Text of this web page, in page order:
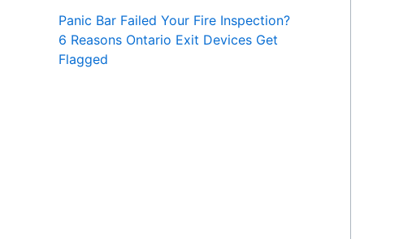
Panic Bar Failed Your Fire Inspection?
6 Reasons Ontario Exit Devices Get
Flagged